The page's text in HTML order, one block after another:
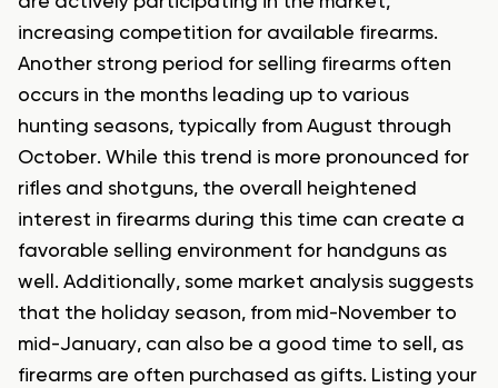
increasing competition for available firearms.
Another strong period for selling firearms often
occurs in the months leading up to various
hunting seasons, typically from August through
October. While this trend is more pronounced for
rifles and shotguns, the overall heightened
interest in firearms during this time can create a
favorable selling environment for handguns as
well. Additionally, some market analysis suggests
that the holiday season, from mid-November to
mid-January, can also be a good time to sell, as
firearms are often purchased as gifts. Listing your